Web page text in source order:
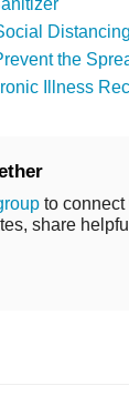
the
Illness
to connect
share